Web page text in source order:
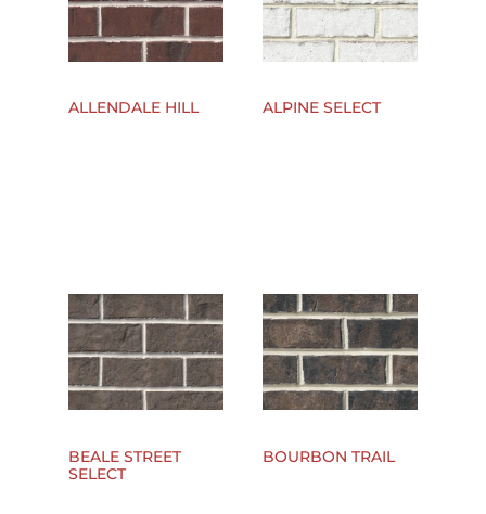
ALLENDALE HILL ALPINE SELECT
BEALE STREET
SELECT
BOURBON TRAIL